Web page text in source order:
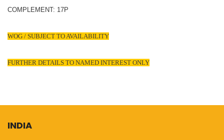
COMPLEMENT: 17P
WOG / SUBJECT TO AVAILABILITY
FURTHER DETAILS TO NAMED INTEREST ONLY
INDIA